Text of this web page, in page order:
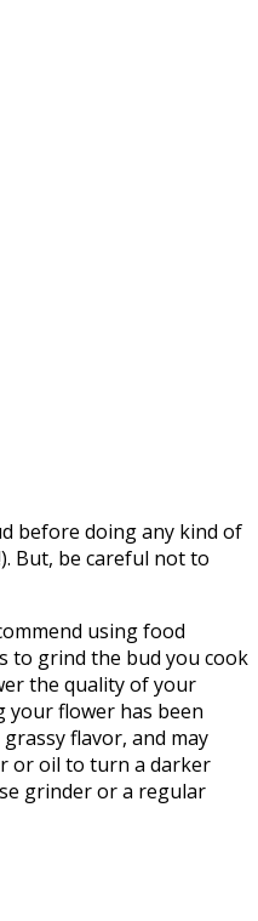
before doing any kind of
But, be careful not to
using food
to grind the bud you cook
the quality of your
your flower has been
flavor, and may
or oil to turn a darker
grinder or a regular